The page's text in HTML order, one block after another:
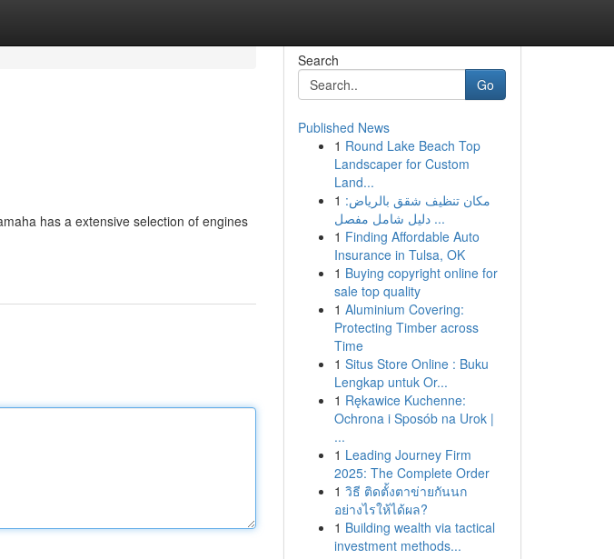
has a extensive selection of engines
Search
Go
Published News
1 Round Lake Beach Top
Landscaper for Custom
Land...
1 مكان تنظيف شقق بالرياض:
دليل شامل مفصل ...
1 Finding Affordable Auto
Insurance in Tulsa, OK
1 Buying copyright online for
sale top quality
1 Aluminium Covering:
Protecting Timber across
Time
1 Situs Store Online : Buku
Lengkap untuk Or...
1 Rękawice Kuchenne:
Ochrona i Sposób na Urok |
...
1 Leading Journey Firm
2025: The Complete Order
1 วิธี ติดตั้งตาข่ายกันนก
อย่างไรให้ได้ผล?
1 Building wealth via tactical
investment methods...